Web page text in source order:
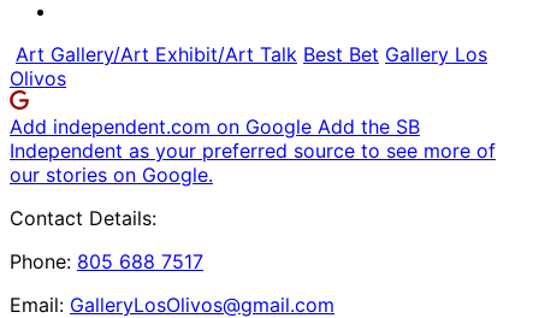
Art Gallery/Art Exhibit/Art Talk Best Bet Gallery Los
Olivos
Add independent.com on Google Add the SB
Independent as your preferred source to see more of
our stories on Google.
Contact Details:
Phone: 805 688 7517
Email: GalleryLosOlivos@gmail.com